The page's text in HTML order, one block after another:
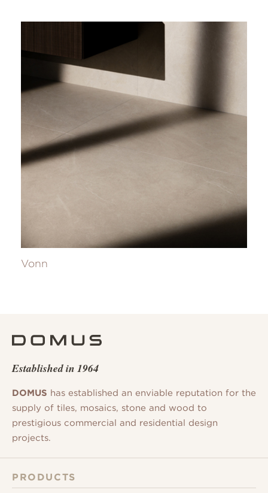
Vonn
Established in 1964
DOMUS has established an enviable reputation for the
supply of tiles, mosaics, stone and wood to
prestigious commercial and residential design
projects.
PRODUCTS